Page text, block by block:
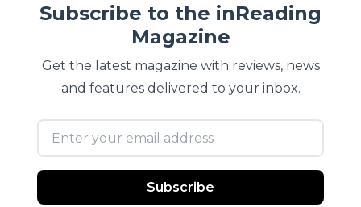
Subscribe to the inReading
Magazine
Get the latest magazine with reviews, news
and features delivered to your inbox.
Email address
Subscribe